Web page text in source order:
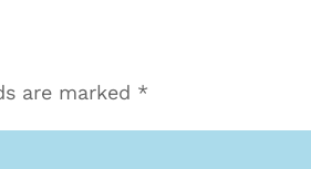
are marked *